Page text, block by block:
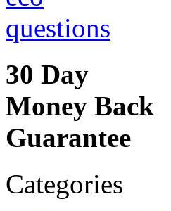
30 Day
Money Back
Guarantee
Categories